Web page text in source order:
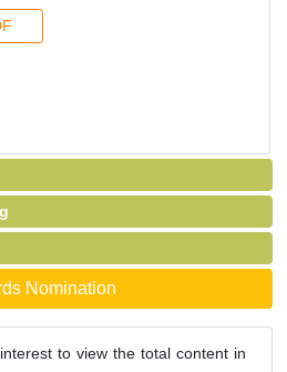
Nomination
to view the total content in